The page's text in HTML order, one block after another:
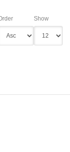
Show